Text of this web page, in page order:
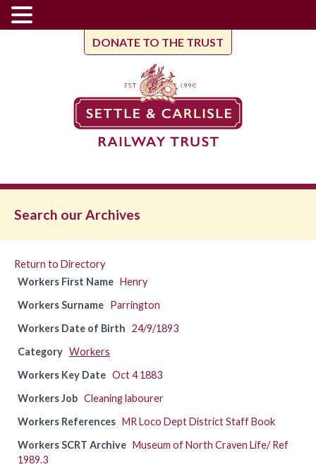
DONATE TO THE TRUST
Search our Archives
Return to Directory
Workers First Name Henry
Workers Surname Parrington
Workers Date of Birth 24/9/1893
Category Workers
Workers Key Date Oct 4 1883
Workers Job Cleaning labourer
Workers References MR Loco Dept District Staff Book
Workers SCRT Archive Museum of North Craven Life/ Ref
1989.3